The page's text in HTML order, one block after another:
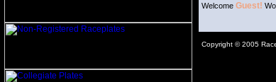
Welcome Guest!
Copyright © 2005